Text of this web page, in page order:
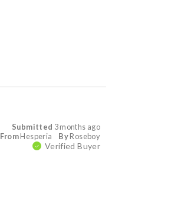
Submitted 3 months ago
ByRoseboy
FromHesperia
Verified Buyer